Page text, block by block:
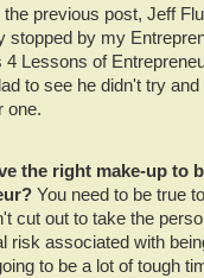
previous post, Jeff
stopped by my
Lessons of
to see he didn't try
one.
the right make-up to
You need to be true
cut out to take the
risk associated with
to be a lot of tough